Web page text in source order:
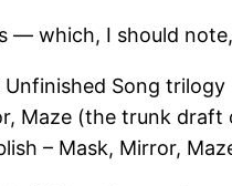
— which, I should
Song trilogy
Maze (the trunk
– Mask, Mirror,